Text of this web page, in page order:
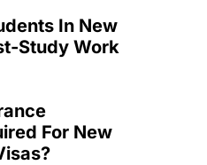
In New
Study Work
For New